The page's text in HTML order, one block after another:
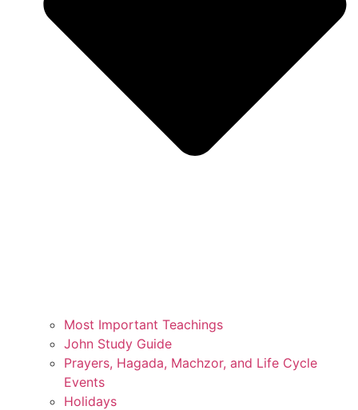
Most Important Teachings
John Study Guide
Prayers, Hagada, Machzor, and Life Cycle
Events
Holidays